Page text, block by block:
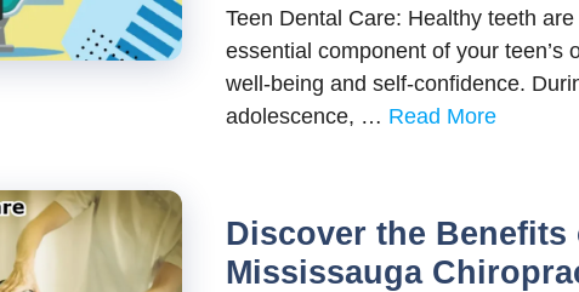
Teen Dental Care: Healthy teeth are
essential component of your teen’s
well-being and self-confidence.
adolescence, … Read More
Discover the Benefits
Mississauga